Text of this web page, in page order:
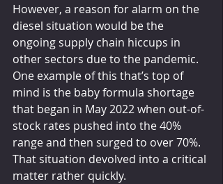
However, a reason for alarm on the
diesel situation would be the
ongoing supply chain hiccups in
other sectors due to the pandemic.
One example of this that’s top of
mind is the baby formula shortage
that began in May 2022 when out-of-
stock rates pushed into the 40%
range and then surged to over 70%.
That situation devolved into a critical
matter rather quickly.